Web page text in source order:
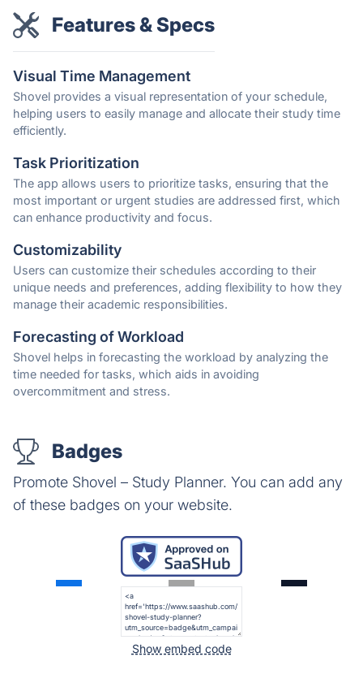
Features & Specs
Visual Time Management
Shovel provides a visual representation of your schedule,
helping users to easily manage and allocate their study time
efficiently.
Task Prioritization
The app allows users to prioritize tasks, ensuring that the
most important or urgent studies are addressed first, which
can enhance productivity and focus.
Customizability
Users can customize their schedules according to their
unique needs and preferences, adding flexibility to how they
manage their academic responsibilities.
Forecasting of Workload
Shovel helps in forecasting the workload by analyzing the
time needed for tasks, which aids in avoiding
overcommitment and stress.
Badges
Promote Shovel – Study Planner. You can add any
of these badges on your website.
Show embed code